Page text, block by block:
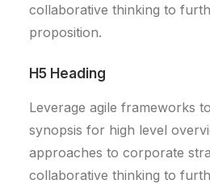
collaborative thinking to
proposition.
H5 Heading
Leverage agile frameworks
synopsis for high level
approaches to corporate
collaborative thinking to